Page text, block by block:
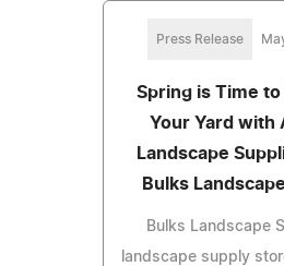
Press Release
Spring is Time
Your Yard with
Landscape
Bulks
Bulks Landscape
landscape supply